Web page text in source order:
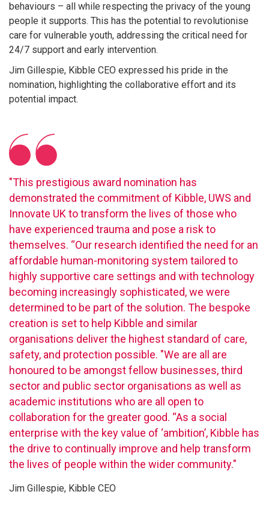
behaviours – all while respecting the privacy of the young
people it supports. This has the potential to revolutionise
care for vulnerable youth, addressing the critical need for
24/7 support and early intervention.
Jim Gillespie, Kibble CEO expressed his pride in the
nomination, highlighting the collaborative effort and its
potential impact.
"This prestigious award nomination has
demonstrated the commitment of Kibble, UWS and
Innovate UK to transform the lives of those who
have experienced trauma and pose a risk to
themselves. “Our research identified the need for an
affordable human-monitoring system tailored to
highly supportive care settings and with technology
becoming increasingly sophisticated, we were
determined to be part of the solution. The bespoke
creation is set to help Kibble and similar
organisations deliver the highest standard of care,
safety, and protection possible. "We are all are
honoured to be amongst fellow businesses, third
sector and public sector organisations as well as
academic institutions who are all open to
collaboration for the greater good. “As a social
enterprise with the key value of ‘ambition’, Kibble has
the drive to continually improve and help transform
the lives of people within the wider community."
Jim Gillespie, Kibble CEO